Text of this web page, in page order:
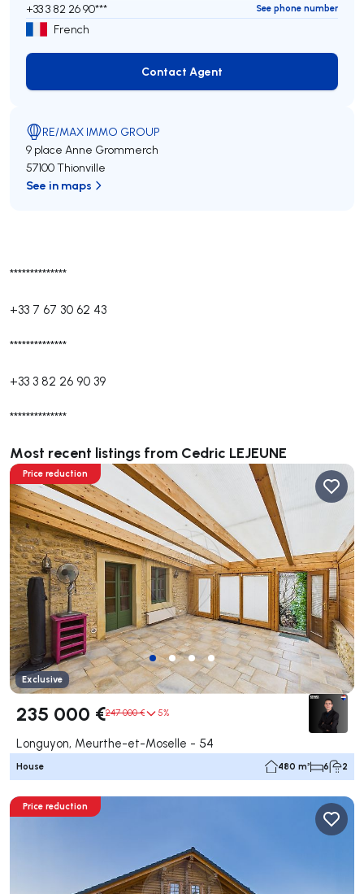
**************
+33 7 67 30 62 43
**************
+33 3 82 26 90 39
**************
Most recent listings from Cedric LEJEUNE
Price reduction
Exclusive
235 000 €247 000 € 5%
Longuyon, Meurthe-et-Moselle - 54
House 480 m² 6 2
Price reduction
+33 3 82 26 90*** See phone number
French
Contact Agent
Contact Agent
RE/MAX IMMO GROUP
9 place Anne Grommerch
57100 Thionville
See in maps